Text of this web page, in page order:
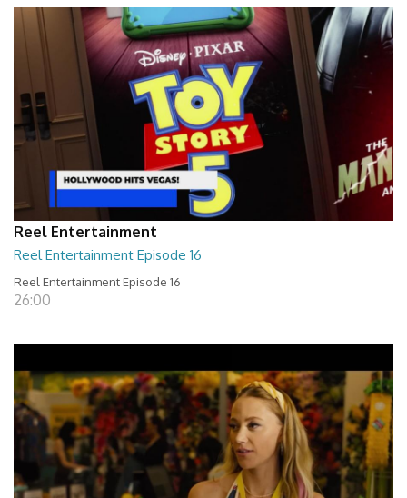
Reel Entertainment
Reel Entertainment Episode 16
Reel Entertainment Episode 16
26:00